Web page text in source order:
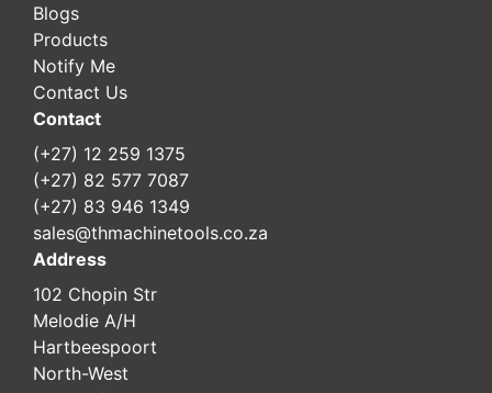
Blogs
Products
Notify Me
Contact Us
Contact
(+27) 12 259 1375
(+27) 82 577 7087
(+27) 83 946 1349
sales@thmachinetools.co.za
Address
102 Chopin Str
Melodie A/H
Hartbeespoort
North-West